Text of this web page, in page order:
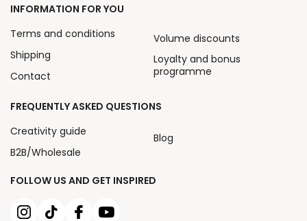
FOLLOW US AND GET INSPIRED
INFORMATION FOR YOU
Terms and conditions
Shipping
Contact
Volume discounts
Loyalty and bonus
programme
FREQUENTLY ASKED QUESTIONS
Creativity guide
B2B/Wholesale
Blog